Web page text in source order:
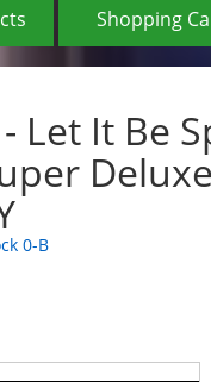
Shopping
- Let It Be
0-B